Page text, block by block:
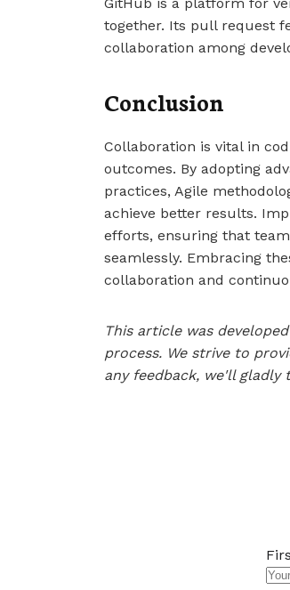
together. Its pull request
collaboration among
Conclusion
Collaboration is vital in
outcomes. By adopting
practices, Agile
achieve better results.
efforts, ensuring that
seamlessly. Embracing
collaboration and
This article was
process. We strive to
any feedback, we'll